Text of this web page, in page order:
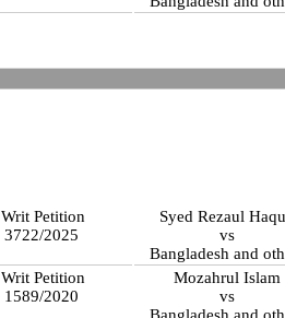
Writ Petition
3722/2025
Syed Rezaul
vs
Bangladesh and
Writ Petition
1589/2020
Mozahrul Islam
vs